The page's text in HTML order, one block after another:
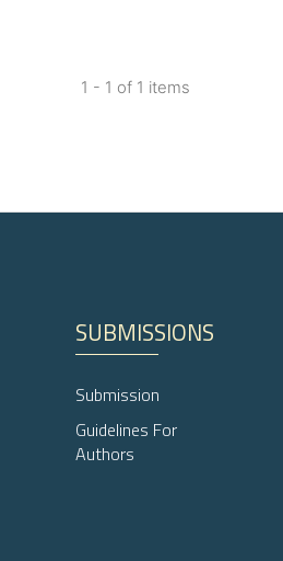
0
Contrasting
See how this article has been
scite.ai
has been cited by providing the
1 - 1 of 1 items
SUBMISSIONS
Submission
Guidelines For
Authors